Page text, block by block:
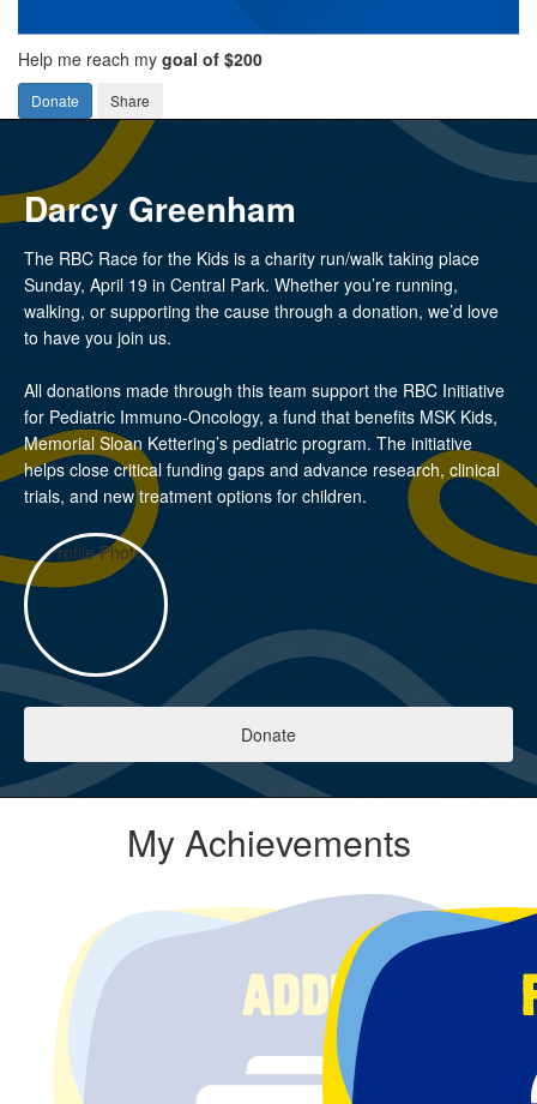
Help me reach my goal of $200
Donate Share
Darcy Greenham
The RBC Race for the Kids is a charity run/walk taking place
Sunday, April 19 in Central Park. Whether you’re running,
walking, or supporting the cause through a donation, we’d love
to have you join us.
All donations made through this team support the RBC Initiative
for Pediatric Immuno-Oncology, a fund that benefits MSK Kids,
Memorial Sloan Kettering’s pediatric program. The initiative
helps close critical funding gaps and advance research, clinical
trials, and new treatment options for children.
Donate
My Achievements